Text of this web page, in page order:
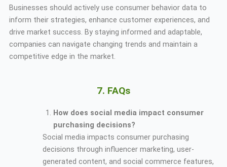
Businesses should actively use consumer behavior data to
inform their strategies, enhance customer experiences, and
drive market success. By staying informed and adaptable,
companies can navigate changing trends and maintain a
competitive edge in the market.
7. FAQs
How does social media impact consumer
purchasing decisions?
Social media impacts consumer purchasing
decisions through influencer marketing, user-
generated content, and social commerce features,